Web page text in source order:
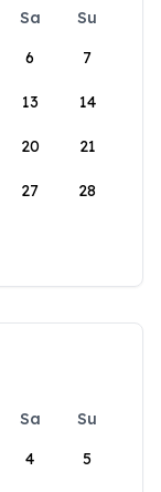
Sa
Su
6 7
13 14
20 21
27 28
Sa
Su
4 5